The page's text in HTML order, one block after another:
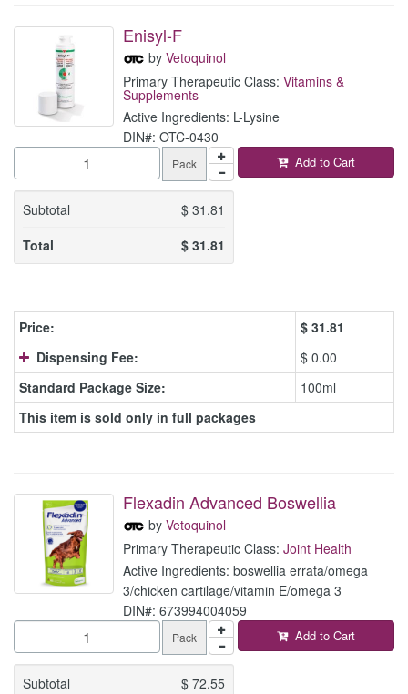
Enisyl-F
by Vetoquinol
Primary Therapeutic Class: Vitamins &
Supplements
Active Ingredients: L-Lysine
DIN#: OTC-0430
Pack
Subtotal $31.81
Total
$31.81
Add to Cart
Price: $ 31.81
Dispensing Fee:
$ 0.00
Standard Package Size:
100ml
This item is sold only in full packages
Flexadin Advanced Boswellia
by Vetoquinol
Primary Therapeutic Class: Joint Health
Active Ingredients: boswellia errata/omega
3/chicken cartilage/vitamin E/omega 3
DIN#: 673994004059
Pack
Subtotal $72.55
Add to Cart